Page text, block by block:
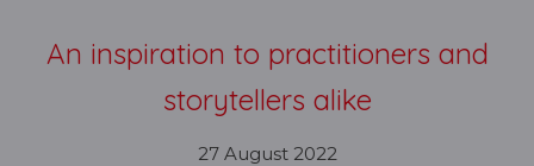
An inspiration to practitioners and
storytellers alike
27 August 2022